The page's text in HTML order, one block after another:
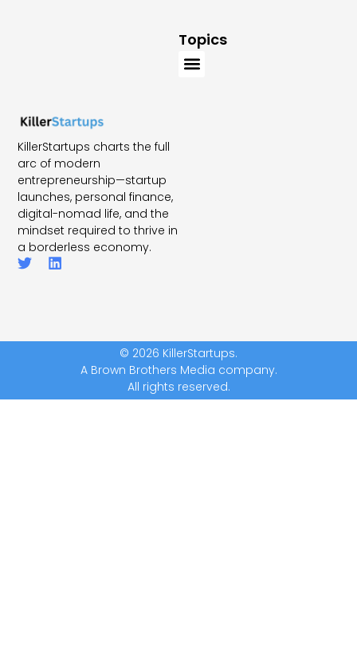
KillerStartups charts the full
arc of modern
entrepreneurship—startup
launches, personal finance,
digital-nomad life, and the
mindset required to thrive in
a borderless economy.
Topics
© 2026 KillerStartups.
A Brown Brothers Media company.
All rights reserved.